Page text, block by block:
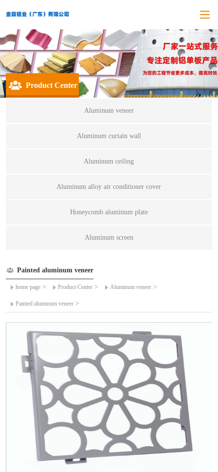
Product Center
Aluminum veneer
Aluminum curtain wall
Aluminum ceiling
Aluminum alloy air conditioner cover
Honeycomb aluminum plate
Aluminum screen
Painted aluminum veneer
home page > Product Center > Aluminum veneer >
Painted aluminum veneer >